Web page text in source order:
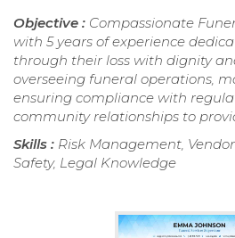
Objective : Compassionate
with 5 years of experience
through their loss with dignity
overseeing funeral operations,
ensuring compliance with
community relationships to
Skills : Risk Management,
Safety, Legal Knowledge